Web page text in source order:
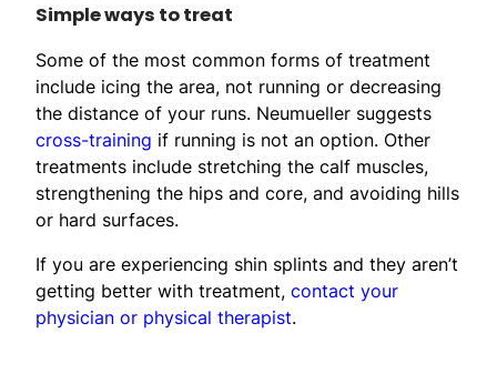
Simple ways to treat
Some of the most common forms of treatment
include icing the area, not running or decreasing
the distance of your runs. Neumueller suggests
cross-training if running is not an option. Other
treatments include stretching the calf muscles,
strengthening the hips and core, and avoiding hills
or hard surfaces.
If you are experiencing shin splints and they aren’t
getting better with treatment, contact your
physician or physical therapist.